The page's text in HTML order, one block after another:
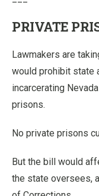
PRIVATE
Lawmakers are
would prohibit state
incarcerating
prisons.
No private prisons
But the bill would
the state oversees,